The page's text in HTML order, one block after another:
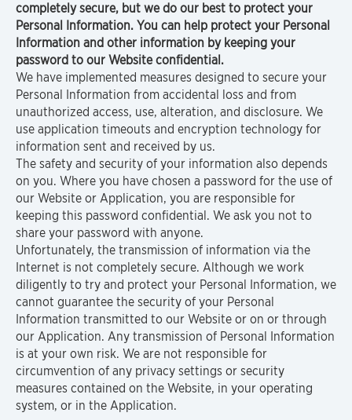
completely secure, but we do our best to protect your
Personal Information. You can help protect your Personal
Information and other information by keeping your
password to our Website confidential.
We have implemented measures designed to secure your
Personal Information from accidental loss and from
unauthorized access, use, alteration, and disclosure. We
use application timeouts and encryption technology for
information sent and received by us.
The safety and security of your information also depends
on you. Where you have chosen a password for the use of
our Website or Application, you are responsible for
keeping this password confidential. We ask you not to
share your password with anyone.
Unfortunately, the transmission of information via the
Internet is not completely secure. Although we work
diligently to try and protect your Personal Information, we
cannot guarantee the security of your Personal
Information transmitted to our Website or on or through
our Application. Any transmission of Personal Information
is at your own risk. We are not responsible for
circumvention of any privacy settings or security
measures contained on the Website, in your operating
system, or in the Application.